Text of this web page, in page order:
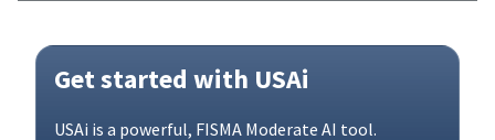
Get started with USAi
USAi is a powerful, FISMA Moderate AI tool.